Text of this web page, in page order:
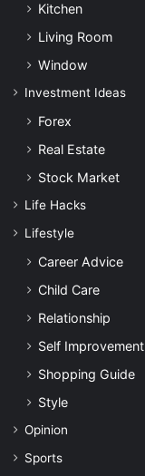
Kitchen
Living Room
Window
Investment Ideas
Forex
Real Estate
Stock Market
Life Hacks
Lifestyle
Career Advice
Child Care
Relationship
Self Improvement
Shopping Guide
Style
Opinion
Sports